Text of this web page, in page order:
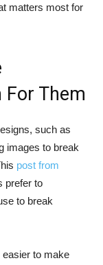
matters most for
For Them
such as
images to break
post from
prefer to
to break
easier to make